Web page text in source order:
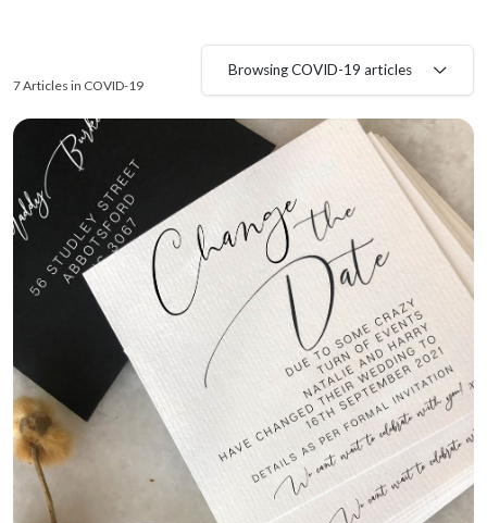
7 Articles in COVID-19
Browsing COVID-19 articles